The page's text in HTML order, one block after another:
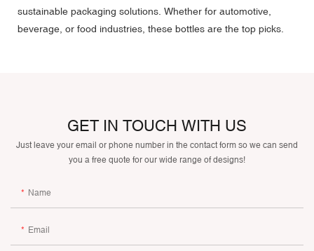
sustainable packaging solutions. Whether for automotive,
beverage, or food industries, these bottles are the top picks.
GET IN TOUCH WITH US
Just leave your email or phone number in the contact form so we can send
you a free quote for our wide range of designs!
Name
Email